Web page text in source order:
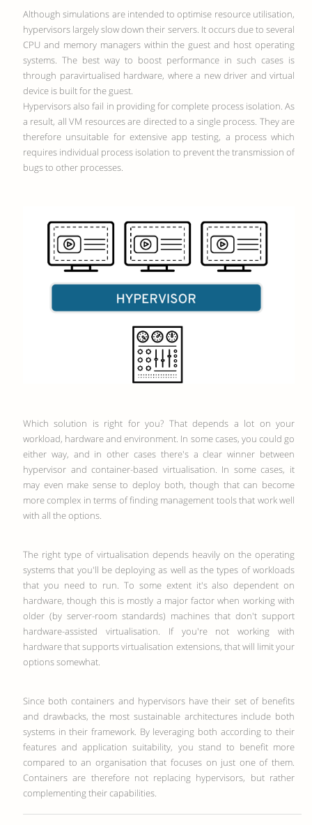
Although simulations are intended to optimise resource utilisation,
hypervisors largely slow down their servers. It occurs due to several
CPU and memory managers within the guest and host operating
systems. The best way to boost performance in such cases is
through paravirtualised hardware, where a new driver and virtual
device is built for the guest.
Hypervisors also fail in providing for complete process isolation. As
a result, all VM resources are directed to a single process. They are
therefore unsuitable for extensive app testing, a process which
requires individual process isolation to prevent the transmission of
bugs to other processes.
Which solution is right for you? That depends a lot on your
workload, hardware and environment. In some cases, you could go
either way, and in other cases there's a clear winner between
hypervisor and container-based virtualisation. In some cases, it
may even make sense to deploy both, though that can become
more complex in terms of finding management tools that work well
with all the options.
The right type of virtualisation depends heavily on the operating
systems that you'll be deploying as well as the types of workloads
that you need to run. To some extent it's also dependent on
hardware, though this is mostly a major factor when working with
older (by server-room standards) machines that don't support
hardware-assisted virtualisation. If you're not working with
hardware that supports virtualisation extensions, that will limit your
options somewhat.
Since both containers and hypervisors have their set of benefits
and drawbacks, the most sustainable architectures include both
systems in their framework. By leveraging both according to their
features and application suitability, you stand to benefit more
compared to an organisation that focuses on just one of them.
Containers are therefore not replacing hypervisors, but rather
complementing their capabilities.